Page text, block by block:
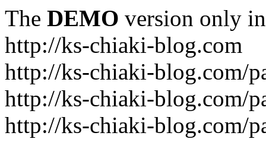
The DEMO version only
http://ks-chiaki-blog.com
http://ks-chiaki-blog.com/
http://ks-chiaki-blog.com/
http://ks-chiaki-blog.com/